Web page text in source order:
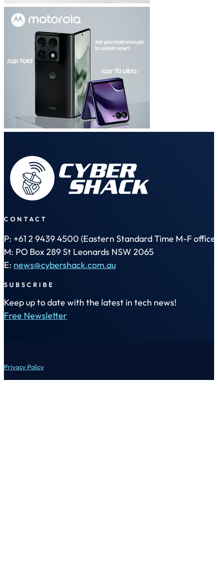
CONTACT
P: +61 2 9439 4500 (Eastern Standard Time M-F office
M: PO Box 289 St Leonards NSW 2065
E: news@cybershack.com.au
SUBSCRIBE
Keep up to date with the latest in tech news!
Free Newsletter
Privacy Policy